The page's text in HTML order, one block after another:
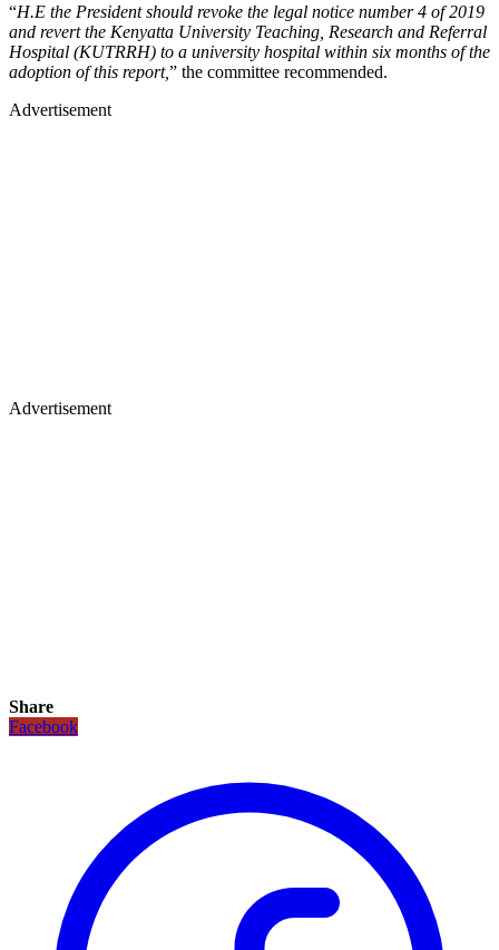
“H.E the President should revoke the legal notice number 4 of 2019
and revert the Kenyatta University Teaching, Research and Referral
Hospital (KUTRRH) to a university hospital within six months of the
adoption of this report,” the committee recommended.
Advertisement
Advertisement
Share
Facebook